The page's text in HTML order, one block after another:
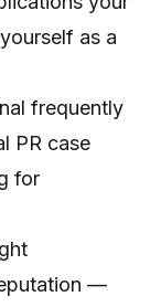
as a
frequently
PR case
for
—